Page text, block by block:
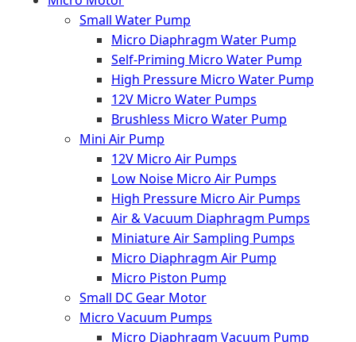
Small Water Pump
Micro Diaphragm Water Pump
Self-Priming Micro Water Pump
High Pressure Micro Water Pump
12V Micro Water Pumps
Brushless Micro Water Pump
Mini Air Pump
12V Micro Air Pumps
Low Noise Micro Air Pumps
High Pressure Micro Air Pumps
Air & Vacuum Diaphragm Pumps
Miniature Air Sampling Pumps
Micro Diaphragm Air Pump
Micro Piston Pump
Small DC Gear Motor
Micro Vacuum Pumps
Micro Diaphragm Vacuum Pump